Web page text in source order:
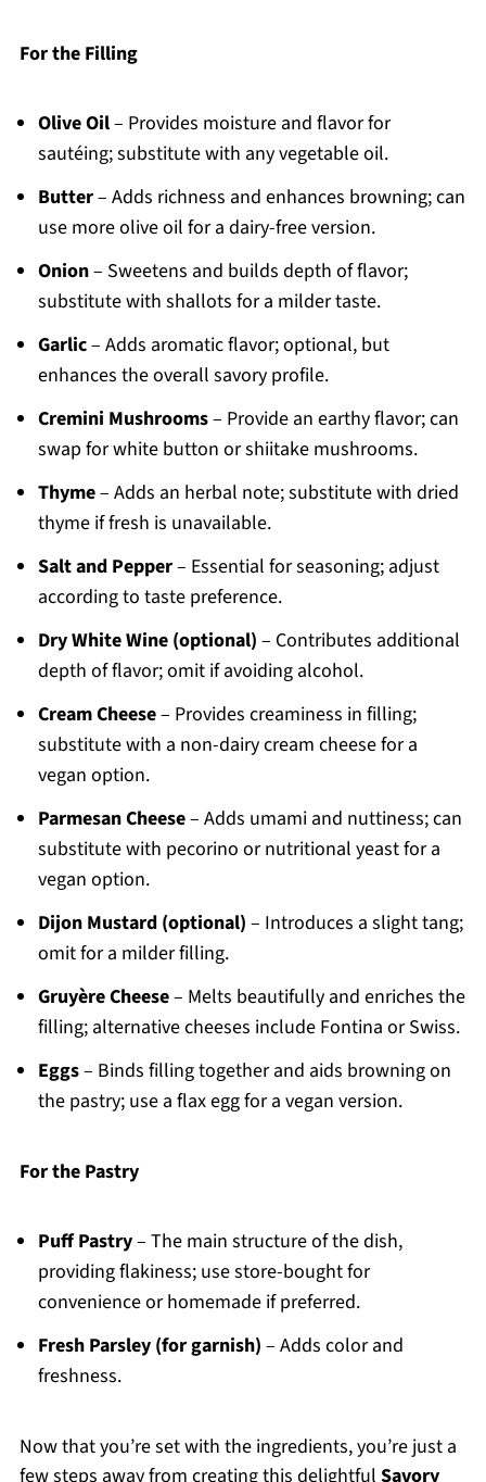
For the Filling
Olive Oil– Provides moisture and flavor for
sautéing; substitute with any vegetable oil.
Butter– Adds richness and enhances browning; can
use more olive oil for a dairy-free version.
Onion– Sweetens and builds depth of flavor;
substitute with shallots for a milder taste.
Garlic– Adds aromatic flavor; optional, but
enhances the overall savory profile.
Cremini Mushrooms– Provide an earthy flavor; can
swap for white button or shiitake mushrooms.
Thyme– Adds an herbal note; substitute with dried
thyme if fresh is unavailable.
Salt and Pepper– Essential for seasoning; adjust
according to taste preference.
Dry White Wine (optional) – Contributes additional
depth of flavor; omit if avoiding alcohol.
Cream Cheese– Provides creaminess in filling;
substitute with a non-dairy cream cheese for a
vegan option.
Parmesan Cheese– Adds umami and nuttiness; can
substitute with pecorino or nutritional yeast for a
vegan option.
Dijon Mustard (optional) – Introduces a slight tang;
omit for a milder filling.
Gruyère Cheese– Melts beautifully and enriches the
filling; alternative cheeses include Fontina or Swiss.
Eggs– Binds filling together and aids browning on
the pastry; use a flax egg for a vegan version.
For the Pastry
Puff Pastry– The main structure of the dish,
providing flakiness; use store-bought for
convenience or homemade if preferred.
Fresh Parsley (for garnish) – Adds color and
freshness.
Now that you’re set with the ingredients, you’re just a
few steps away from creating this delightful Savory